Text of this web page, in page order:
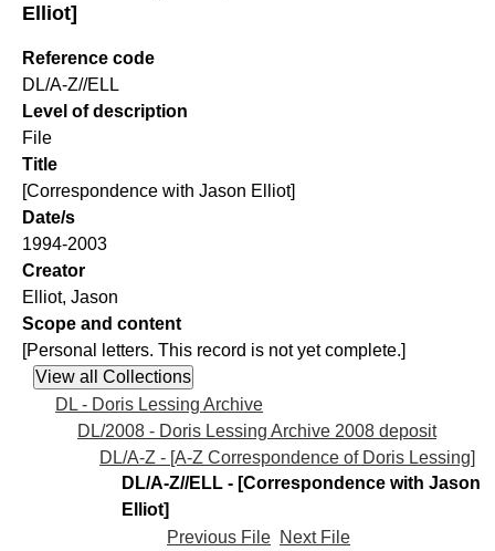
Elliot]
Reference code
DL/A-Z//ELL
Level of description
File
Title
[Correspondence with Jason Elliot]
Date/s
1994-2003
Creator
Elliot, Jason
Scope and content
[Personal letters. This record is not yet complete.]
DL - Doris Lessing Archive
DL/2008 - Doris Lessing Archive 2008 deposit
DL/A-Z - [A-Z Correspondence of Doris Lessing]
DL/A-Z//ELL - [Correspondence with Jason
Elliot]
Previous File Next File